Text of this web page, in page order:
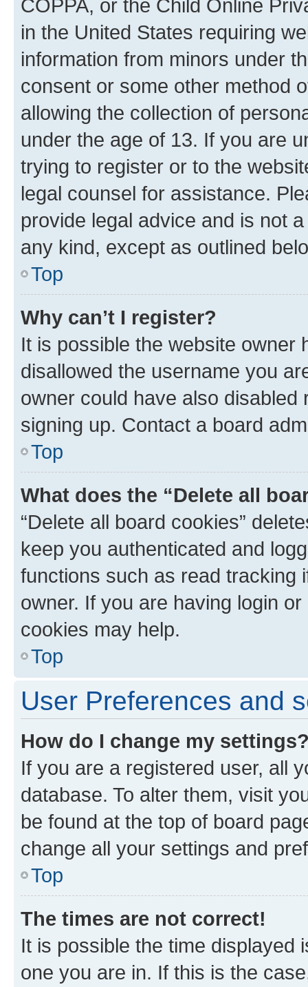
COPPA, or the Child Online
in the United States requiring
information from minors under
consent or some other method
allowing the collection of
under the age of 13. If you are
trying to register or to the
legal counsel for assistance.
provide legal advice and is not
any kind, except as outlined
Top
Why can’t I register?
It is possible the website owner
disallowed the username you
owner could have also
signing up. Contact a board
Top
What does the “Delete all
“Delete all board cookies”
keep you authenticated and
functions such as read tracking
owner. If you are having login
cookies may help.
Top
User Preferences and
How do I change my
If you are a registered user, all
database. To alter them, visit
be found at the top of board
change all your settings and
Top
The times are not correct!
It is possible the time displayed
one you are in. If this is the